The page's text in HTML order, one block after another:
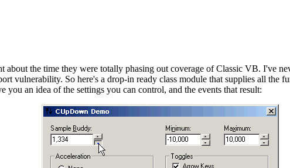
about the time they were totally phasing out coverage of Classic VB. I've
vulnerability. So here's a drop-in ready class module that supplies all
an idea of the settings you can control, and the events that result: